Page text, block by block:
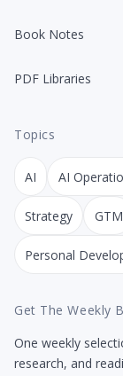
Book Notes
PDF Libraries
Topics
AI AI
Strategy GTM
Personal
Get The Weekly
One weekly
research, and